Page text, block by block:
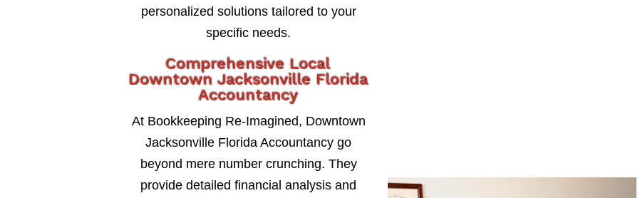
personalized solutions tailored to your
specific needs.
Comprehensive Local
Downtown Jacksonville Florida
Accountancy
At Bookkeeping Re-Imagined, Downtown
Jacksonville Florida Accountancy go
beyond mere number crunching. They
provide detailed financial analysis and